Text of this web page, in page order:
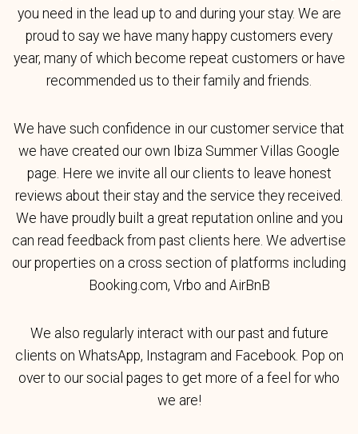
you need in the lead up to and during your stay. We are
proud to say we have many happy customers every
year, many of which become repeat customers or have
recommended us to their family and friends.
We have such confidence in our customer service that
we have created our own Ibiza Summer Villas Google
page. Here we invite all our clients to leave honest
reviews about their stay and the service they received.
We have proudly built a great reputation online and you
can read feedback from past clients here. We advertise
our properties on a cross section of platforms including
Booking.com, Vrbo and AirBnB
We also regularly interact with our past and future
clients on WhatsApp, Instagram and Facebook. Pop on
over to our social pages to get more of a feel for who
we are!